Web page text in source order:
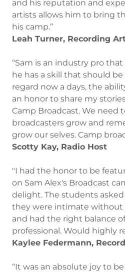
and his reputation and
artists allows him to bring
his camp.”
Leah Turner, Recording
“Sam is an industry pro
he has a skill that should
regard now a days, the
an honor to share my
Camp Broadcast. We need
broadcasters grow and
grow our selves. Camp
Scotty Kay, Radio Host
"I had the honor to be
on Sam Alex's Broadcast
delight. The students
they were intimate without
and had the right balance
professional. Would highly
Kaylee Federmann,
“It was an absolute joy to